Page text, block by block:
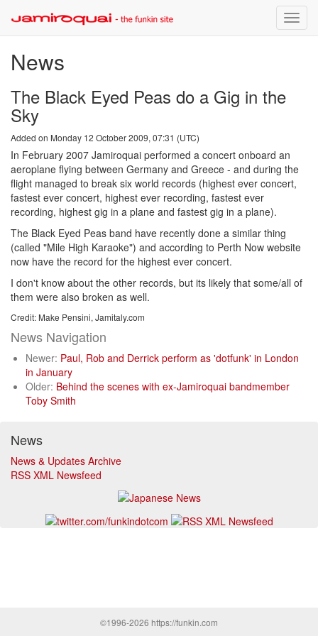
Toggle
News
The Black Eyed Peas do a Gig in the
Sky
Added on Monday 12 October 2009, 07:31 (UTC)
In February 2007 Jamiroquai performed a concert onboard an
aeroplane flying between Germany and Greece - and during the
flight managed to break six world records (highest ever concert,
fastest ever concert, highest ever recording, fastest ever
recording, highest gig in a plane and fastest gig in a plane).
The Black Eyed Peas band have recently done a similar thing
(called "Mile High Karaoke") and according to Perth Now website
now have the record for the highest ever concert.
I don't know about the other records, but its likely that some/all of
them were also broken as well.
Credit: Make Pensini, Jamitaly.com
News Navigation
Newer: Paul, Rob and Derrick perform as 'dotfunk' in London
in January
Older: Behind the scenes with ex-Jamiroquai bandmember
Toby Smith
News
News & Updates Archive
RSS XML Newsfeed
©1996-2026 https://funkin.com